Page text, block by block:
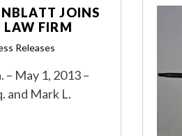
JOINS
LAW FIRM
Releases
– May 1, 2013 –
and Mark L.